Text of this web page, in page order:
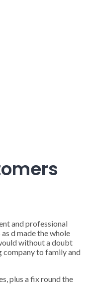
and professional
d made the whole
without a doubt
company to family and
plus a fix round the